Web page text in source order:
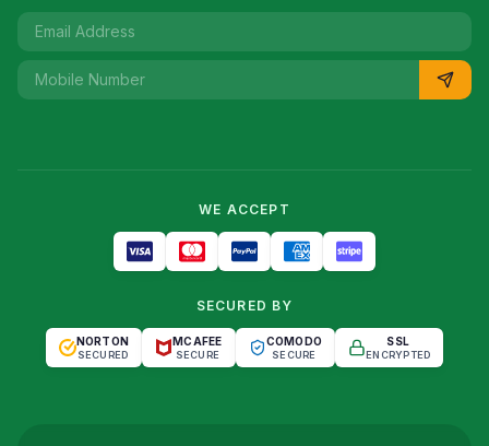
WE ACCEPT
SECURED BY
NORTON
SECURED
MCAFEE
SECURE
COMODO
SECURE
SSL
ENCRYPTED